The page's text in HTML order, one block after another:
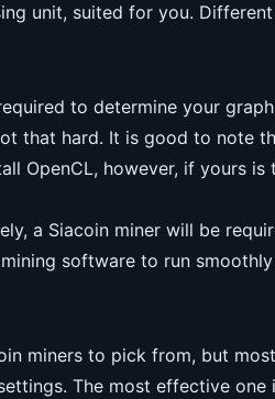
unit, suited for you.
to determine your
that hard. It is good to note
OpenCL, however, if yours is
a Siacoin miner will be
software to run smoothly
miners to pick from, but
The most effective one